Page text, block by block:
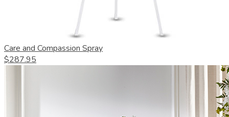
Care and Compassion Spray
$287.95